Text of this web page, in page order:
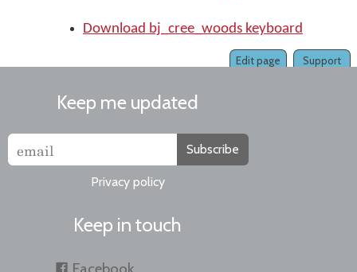
Download bj_cree_woods keyboard
Support
Edit page
Keep me updated
Subscribe
Privacy policy
Keep in touch